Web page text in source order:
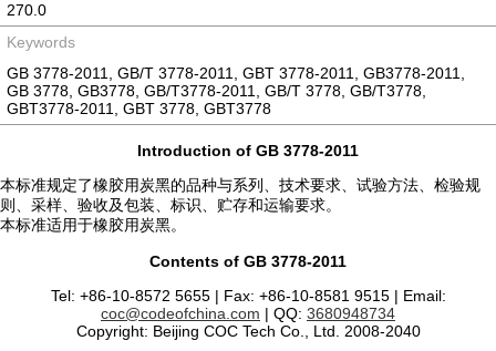
270.0
Keywords
GB 3778-2011, GB/T 3778-2011, GBT 3778-2011, GB3778-2011,
GB 3778, GB3778, GB/T3778-2011, GB/T 3778, GB/T3778,
GBT3778-2011, GBT 3778, GBT3778
Introduction of GB 3778-2011
本标准规定了橡胶用炭黑的品种与系列、技术要求、试验方法、检验规
则、采样、验收及包装、标识、贮存和运输要求。
本标准适用于橡胶用炭黑。
Contents of GB 3778-2011
Tel: +86-10-8572 5655 | Fax: +86-10-8581 9515 | Email:
coc@codeofchina.com | QQ: 3680948734
Copyright: Beijing COC Tech Co., Ltd. 2008-2040